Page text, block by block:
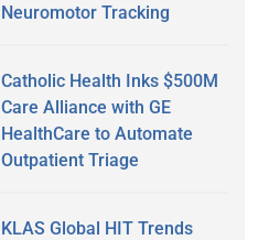
Neuromotor Tracking
Catholic Health Inks $500M
Care Alliance with GE
HealthCare to Automate
Outpatient Triage
KLAS Global HIT Trends